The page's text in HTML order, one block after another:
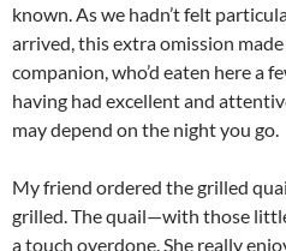
known. As we hadn’t felt
arrived, this extra omission
companion, who’d eaten here a
having had excellent and
may depend on the night you go.
My friend ordered the grilled
grilled. The quail—with those
a touch overdone. She really